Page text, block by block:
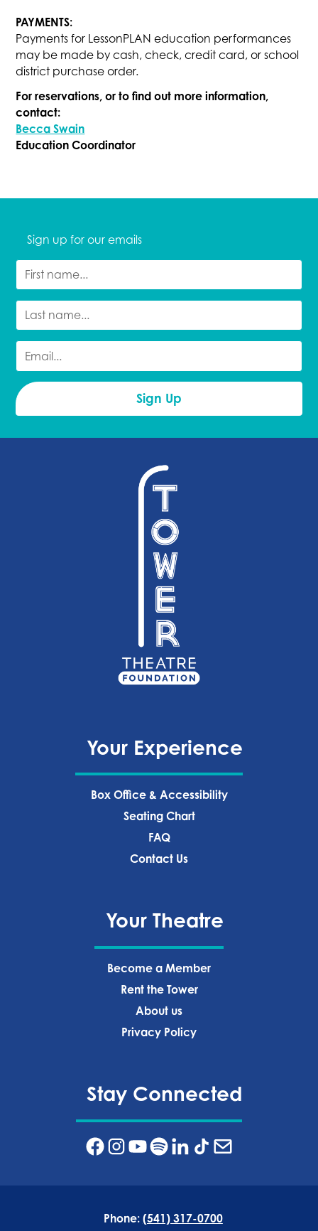
PAYMENTS:
Payments for LessonPLAN education performances
may be made by cash, check, credit card, or school
district purchase order.
For reservations, or to find out more information,
contact:
Becca Swain
Education Coordinator
Sign up for our emails
Your Experience
Box Office & Accessibility
Seating Chart
FAQ
Contact Us
Your Theatre
Become a Member
Rent the Tower
About us
Privacy Policy‍
Stay Connected
Phone: (541) 317-0700